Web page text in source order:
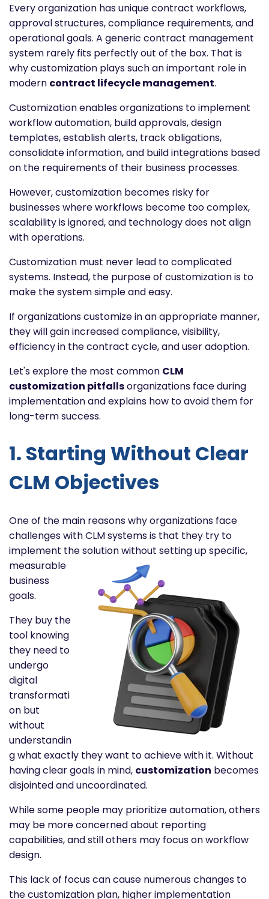
Every organization has unique contract workflows,
approval structures, compliance requirements, and
operational goals. A generic contract management
system rarely fits perfectly out of the box. That is
why customization plays such an important role in
modern contract lifecycle management.
Customization enables organizations to implement
workflow automation, build approvals, design
templates, establish alerts, track obligations,
consolidate information, and build integrations based
on the requirements of their business processes.
However, customization becomes risky for
businesses where workflows become too complex,
scalability is ignored, and technology does not align
with operations.
Customization must never lead to complicated
systems. Instead, the purpose of customization is to
make the system simple and easy.
If organizations customize in an appropriate manner,
they will gain increased compliance, visibility,
efficiency in the contract cycle, and user adoption.
Let's explore the most common CLM
customization pitfallsorganizations face during
implementation and explains how to avoid them for
long-term success.
1. Starting Without Clear
CLM Objectives
One of the main reasons why organizations face
challenges with CLM systems is that they try to
implement thesolution without setting up specific,
measurable
business
goals.
They buy the
tool knowing
they need to
undergo
digital
transformati
on but
without
understandin
g what exactly they want to achieve with it. Without
having clear goals in mind, customization becomes
disjointed and uncoordinated.
While some people may prioritize automation, others
may be more concerned about reporting
capabilities, and still others may focus on workflow
design.
This lack of focus can cause numerous changes to
the customization plan, higher implementation